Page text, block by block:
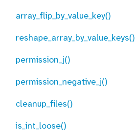
array_flip_by_value_key()
reshape_array_by_value_keys()
permission_j()
permission_negative_j()
cleanup_files()
is_int_loose()